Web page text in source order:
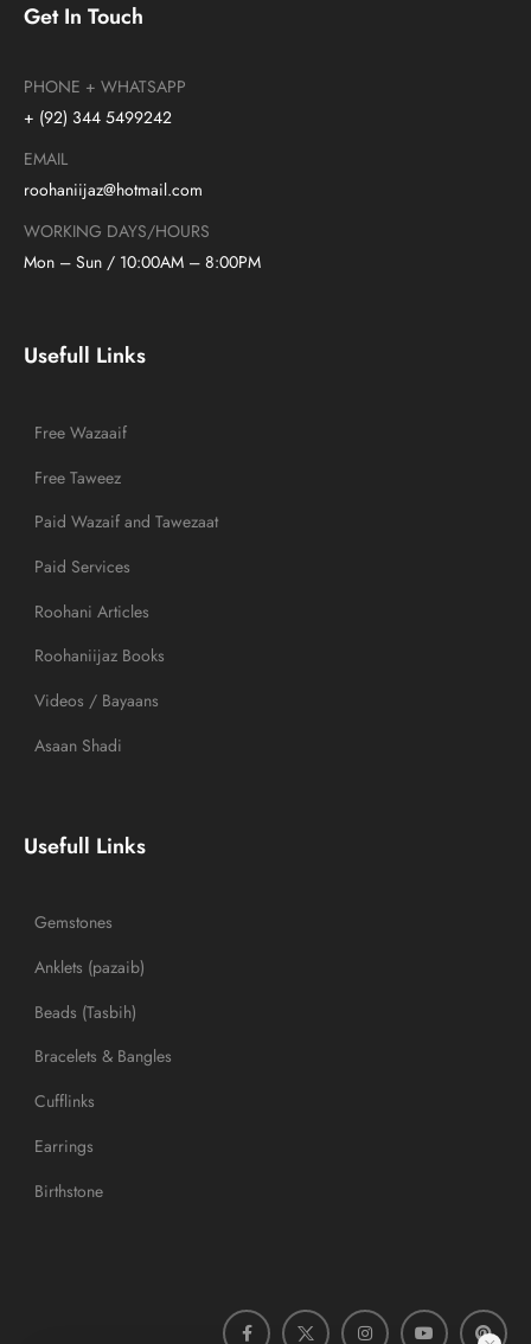
Get In Touch
PHONE + WHATSAPP
+ (92) 344 5499242
EMAIL
roohaniijaz@hotmail.com
WORKING DAYS/HOURS
Mon – Sun / 10:00AM – 8:00PM
Usefull Links
Free Wazaaif
Free Taweez
Paid Wazaif and Tawezaat
Paid Services
Roohani Articles
Roohaniijaz Books
Videos / Bayaans
Asaan Shadi
Usefull Links
Gemstones
Anklets (pazaib)
Beads (Tasbih)
Bracelets & Bangles
Cufflinks
Earrings
Birthstone